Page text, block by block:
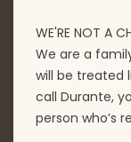
WE'RE NOT A
We are a
will be treated
call Durante,
person who’s